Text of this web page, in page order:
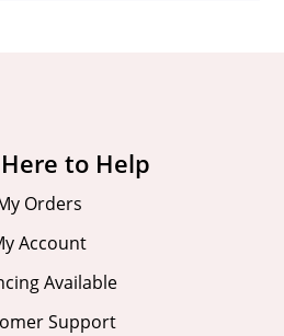
to Help
Orders
Account
Available
Support